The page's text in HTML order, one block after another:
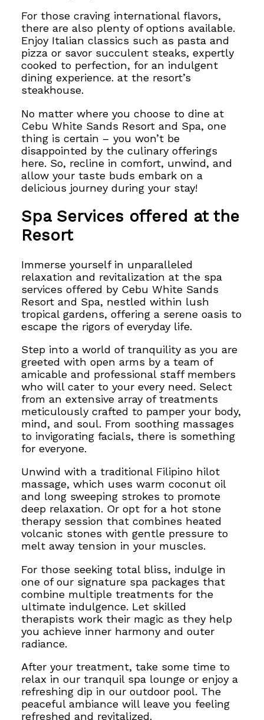
For those craving international flavors,
there are also plenty of options available.
Enjoy Italian classics such as pasta and
pizzaor savor succulent steaks, expertly
cooked to perfection, for an indulgent
dining experience. at the resort’s
steakhouse.
No matter where you choose to dine at
Cebu White Sands Resort and Spa, one
thing is certain – you won’t be
disappointed by the culinary offerings
here. So, recline in comfort, unwind, and
allow your taste buds embark on a
delicious journey during your stay!
Spa Services offered at the
Resort
Immerse yourself in unparalleled
relaxation and revitalization at the spa
services offered by Cebu White Sands
Resort and Spa, nestled within lush
tropical gardens, offering a serene oasis to
escape the rigors ofeveryday life.
Step into a world of tranquility as youare
greeted with open arms by a team of
amicable and professional staff members
who will cater to your every need. Select
from an extensive array of treatments
meticulously crafted to pamper your body,
mind, and soul. From soothing massages
to invigorating facials, there is something
for everyone.
Unwind with a traditional Filipino hilot
massage, which uses warm coconut oil
and long sweeping strokes to promote
deep relaxation. Or opt for a hot stone
therapy session that combines heated
volcanic stones with gentle pressure to
melt away tension in your muscles.
For those seeking total bliss, indulge in
one of our signature spa packages that
combine multiple treatments for the
ultimate indulgence. Let skilled
therapists work their magic as they help
you achieve inner harmony and outer
radiance.
After your treatment, take some time to
relax in our tranquil spa lounge or enjoy a
refreshing dip in our outdoor pool. The
peaceful ambiance will leave you feeling
refreshed and revitalized.